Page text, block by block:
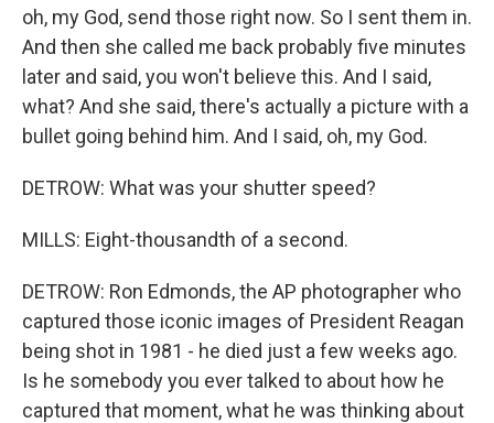
oh, my God, send those right now. So I sent them in.
And then she called me back probably five minutes
later and said, you won't believe this. And I said,
what? And she said, there's actually a picture with a
bullet going behind him. And I said, oh, my God.
DETROW: What was your shutter speed?
MILLS: Eight-thousandth of a second.
DETROW: Ron Edmonds, the AP photographer who
captured those iconic images of President Reagan
being shot in 1981 - he died just a few weeks ago.
Is he somebody you ever talked to about how he
captured that moment, what he was thinking about